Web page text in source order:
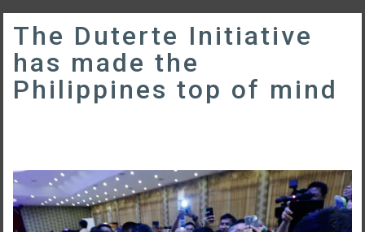
The Duterte Initiative
has made the
Philippines top of mind